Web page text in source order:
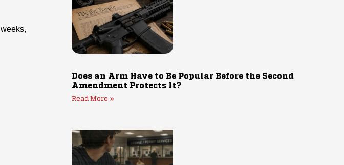
Does an Arm Have to Be Popular Before the Second
Amendment Protects It?
Read More »